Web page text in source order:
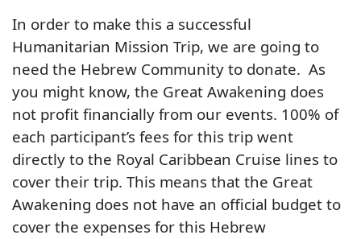
In order to make this a successful
Humanitarian Mission Trip, we are going to
need the Hebrew Community to donate. As
you might know, the Great Awakening does
not profit financially from our events. 100% of
each participant’s fees for this trip went
directly to the Royal Caribbean Cruise lines to
cover their trip. This means that the Great
Awakening does not have an official budget to
cover the expenses for this Hebrew